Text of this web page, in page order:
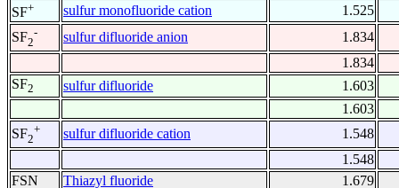
SF+ sulfur monofluoride cation
1.525
SF2
- sulfur difluoride anion
1.834
1.834
SF2 sulfur difluoride
1.603
1.603
SF2
+ sulfur difluoride cation
1.548
1.548
FSN
Thiazyl fluoride
1.679